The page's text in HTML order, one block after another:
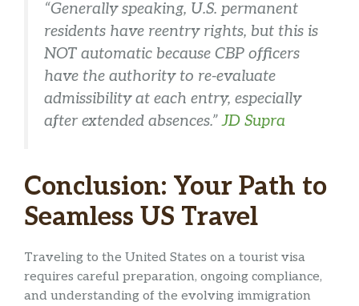
“Generally speaking, U.S. permanent
residents have reentry rights, but this is
NOT automatic because CBP officers
have the authority to re-evaluate
admissibility at each entry, especially
after extended absences.”JD Supra
Conclusion: Your Path to
Seamless US Travel
Traveling to the United States on a tourist visa
requires careful preparation, ongoing compliance,
and understanding of the evolving immigration